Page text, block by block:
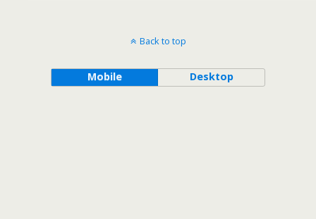
Back to top
Mobile Desktop